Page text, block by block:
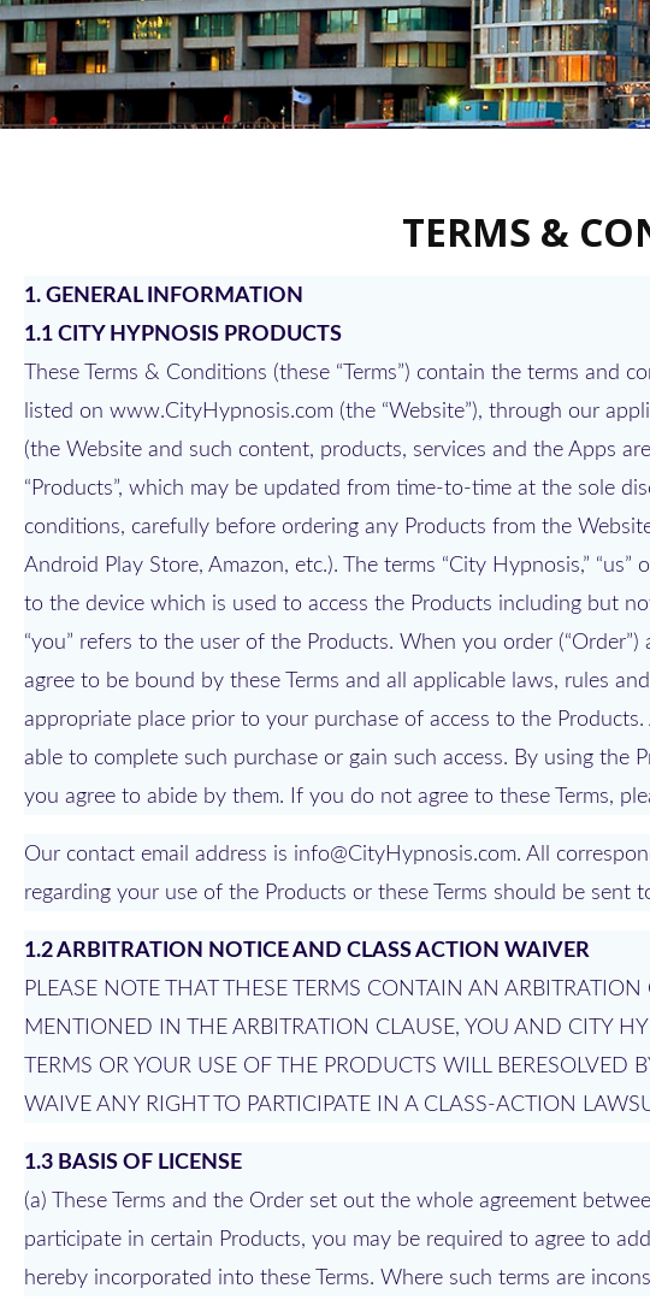
TERMS &
1. GENERAL INFORMATION
1.1 CITY HYPNOSIS PRODUCTS
These Terms & Conditions (these “Terms”) contain the terms
listed on www.CityHypnosis.com (the “Website”), through our
(the Website and such content, products, services and the Apps
“Products”, which may be updated from time-to-time at the sole
conditions, carefully before ordering any Products from the
Android Play Store, Amazon, etc.). The terms “City Hypnosis,”
to the device which is used to access the Products including but
“you” refers to the user of the Products. When you order
agree to be bound by these Terms and all applicable laws, rules
appropriate place prior to your purchase of access to the
able to complete such purchase or gain such access. By using the
you agree to abide by them. If you do not agree to these Terms,
Our contact email address is info@CityHypnosis.com. All
regarding your use of the Products or these Terms should be sent
1.2 ARBITRATION NOTICE AND CLASS ACTION WAIVER
PLEASE NOTE THAT THESE TERMS CONTAIN AN
MENTIONED IN THE ARBITRATION CLAUSE, YOU AND CITY
TERMS OR YOUR USE OF THE PRODUCTS WILL
WAIVE ANY RIGHT TO PARTICIPATE IN A CLASS-ACTION
1.3 BASIS OF LICENSE
(a) These Terms and the Order set out the whole agreement
participate in certain Products, you may be required to agree to
hereby incorporated into these Terms. Where such terms are